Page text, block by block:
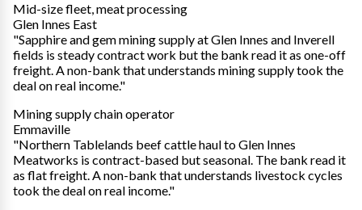
Mid-size fleet, meat processing
Glen Innes East
"Sapphire and gem mining supply at Glen Innes and Inverell
fields is steady contract work but the bank read it as one-off
freight. A non-bank that understands mining supply took the
deal on real income."
Mining supply chain operator
Emmaville
"Northern Tablelands beef cattle haul to Glen Innes
Meatworks is contract-based but seasonal. The bank read it
as flat freight. A non-bank that understands livestock cycles
took the deal on real income."